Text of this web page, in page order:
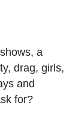
a
drag, girls,
and
for?